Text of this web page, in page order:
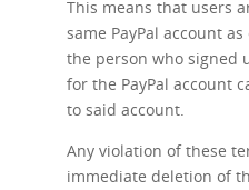
This means that users
same PayPal account
the person who signed
for the PayPal account
to said account.
Any violation of these
immediate deletion of